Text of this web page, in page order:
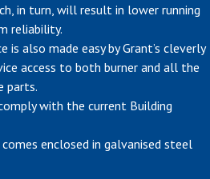
in turn, will result in lower running
reliability.
is also made easy by Grant’s cleverly
access to both burner and all the
parts.
with the current Building
enclosed in galvanised steel